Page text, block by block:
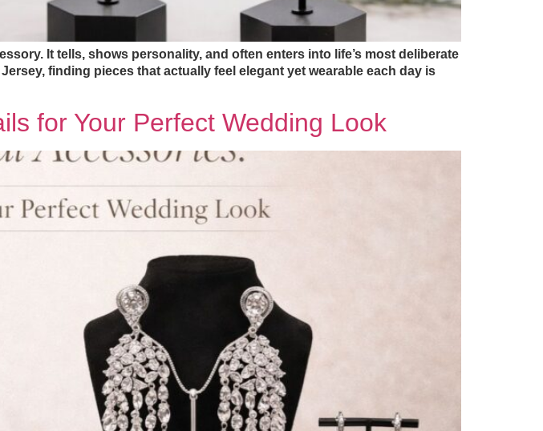
It tells, shows personality, and often enters into life’s most deliberate
finding pieces that actually feel elegant yet wearable each day is
for Your Perfect Wedding Look